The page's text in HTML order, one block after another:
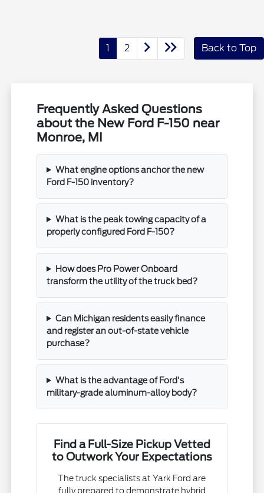
1 2 Back to Top
Frequently Asked Questions
about the New Ford F-150 near
Monroe, MI
What engine options anchor the new
Ford F-150 inventory?
What is the peak towing capacity of a
properly configured Ford F-150?
How does Pro Power Onboard
transform the utility of the truck bed?
Can Michigan residents easily finance
and register an out-of-state vehicle
purchase?
What is the advantage of Ford's
military-grade aluminum-alloy body?
Find a Full-Size Pickup Vetted
to Outwork Your Expectations
The truck specialists at Yark Ford are
fully prepared to demonstrate hybrid